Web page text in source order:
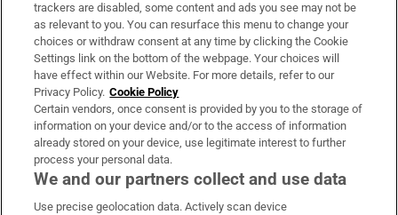
About Us
Irish Times Products & Services
OUR PARTNERS:
trackers are disabled, some content and ads you see may not be
as relevant to you. You can resurface this menu to change your
choices or withdraw consent at any time by clicking the Cookie
Settings link on the bottom of the webpage. Your choices will
have effect within our Website. For more details, refer to our
Privacy Policy. Cookie Policy
Certain vendors, once consent is provided by you to the storage of
information on your device and/or to the access of information
already stored on your device, use legitimate interest to further
process your personal data.
We and our partners collect and use data
Use precise geolocation data. Actively scan device